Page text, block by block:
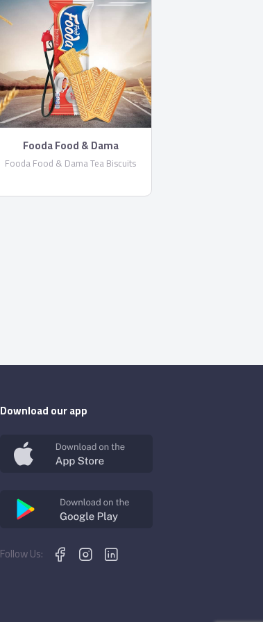
Fooda Food & Dama
Fooda Food & Dama Tea Biscuits
Download our app
Follow Us: